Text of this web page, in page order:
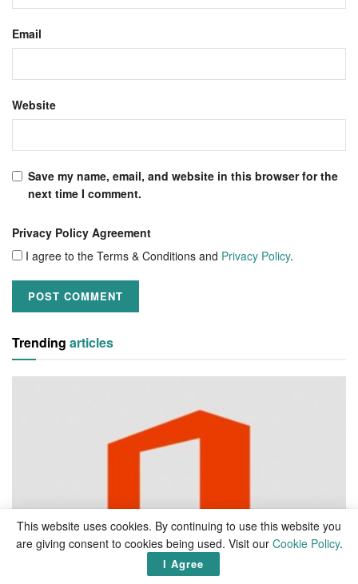
Email
Website
Save my name, email, and website in this browser for the
next time I comment.
Privacy Policy Agreement
I agree to the Terms & Conditions and Privacy Policy.
Trending articles
This website uses cookies. By continuing to use this website you
are giving consent to cookies being used. Visit our Cookie Policy.
I Agree